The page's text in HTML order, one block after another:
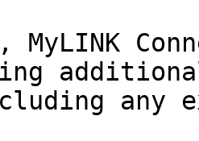
MyLINK
any